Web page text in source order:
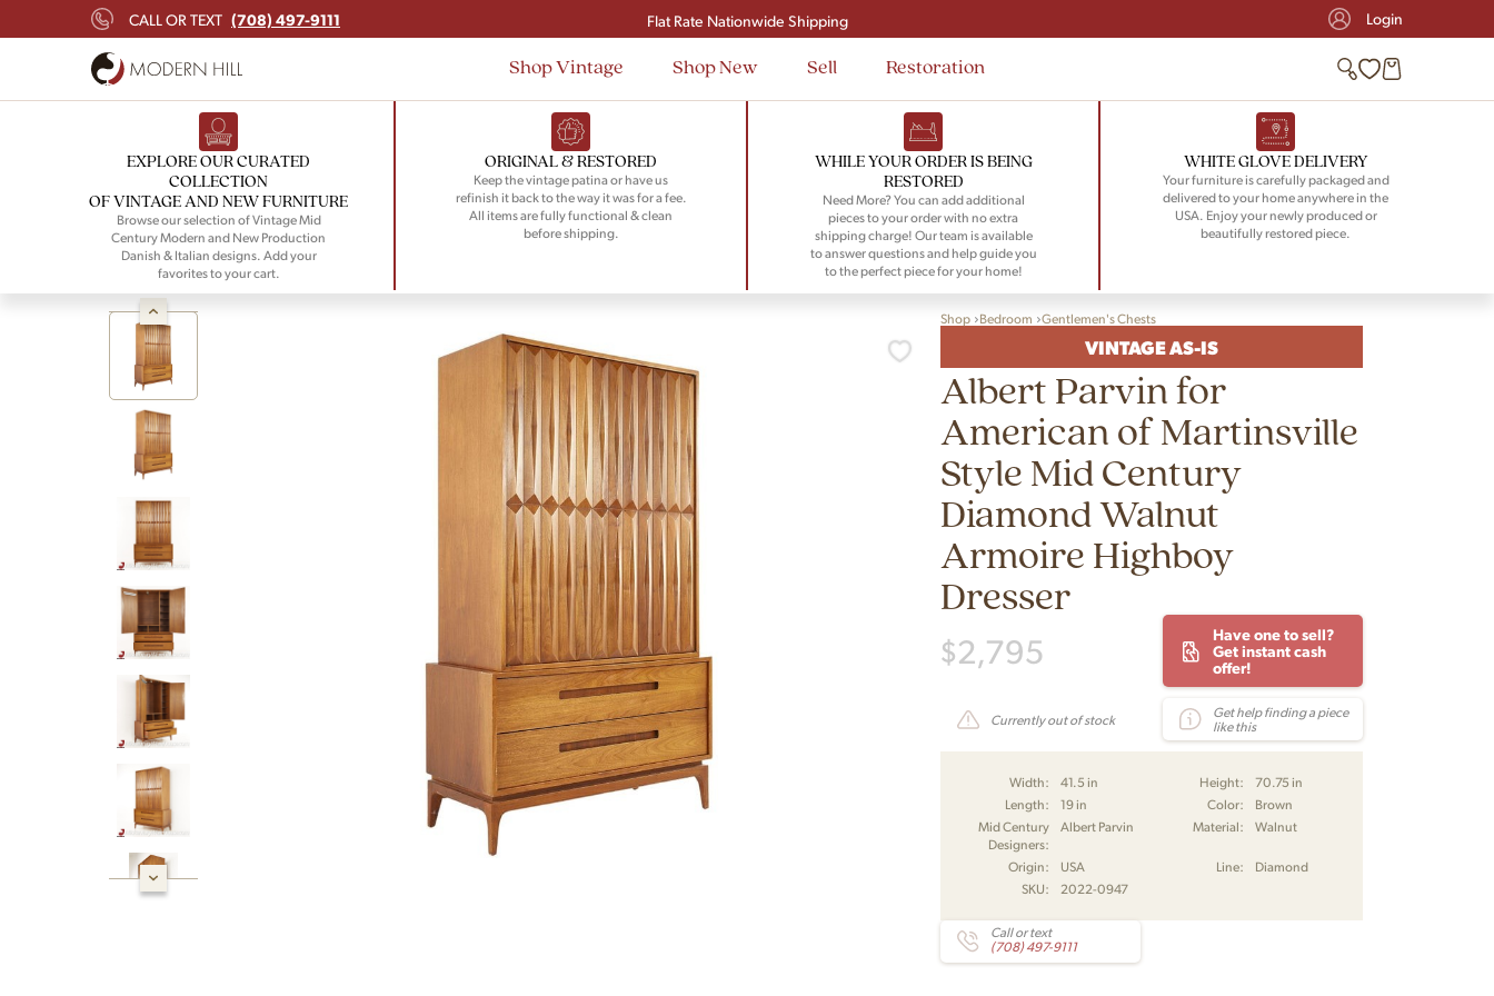
CALL OR TEXT (708) 497-9111
Signup and save $50 on your first order
Flat Rate Nationwide Shipping
Login
Shop Vintage Shop New Sell Restoration
EXPLORE OUR CURATED
COLLECTION
OF VINTAGE AND NEW FURNITURE
Browse our selection of Vintage Mid
Century Modern and New Production
Danish & Italian designs. Add your
favorites to your cart.
ORIGINAL & RESTORED
Keep the vintage patina or have us
refinish it back to the way it was for a fee.
All items are fully functional & clean
before shipping.
WHILE YOUR ORDER IS BEING
RESTORED
Need More? You can add additional
pieces to your order with no extra
shipping charge! Our team is available
to answer questions and help guide you
to the perfect piece for your home!
WHITE GLOVE DELIVERY
Your furniture is carefully packaged and
delivered to your home anywhere in the
USA. Enjoy your newly produced or
beautifully restored piece.
Shop Bedroom Gentlemen's Chests
VINTAGE AS-IS
Albert Parvin for
American of Martinsville
Style Mid Century
Diamond Walnut
Armoire Highboy
Dresser
$2,795
Have one to sell?
Get instant cash
offer!
Currently out of stock
Get help finding a piece
like this
Width: 41.5 in Height:
70.75 in
Length:
19 in Color:
Brown
Mid Century
Designers:
Albert Parvin Material: Walnut
Origin: USA Line:
Diamond
SKU:
2022-0947
Call or text
(708) 497-9111